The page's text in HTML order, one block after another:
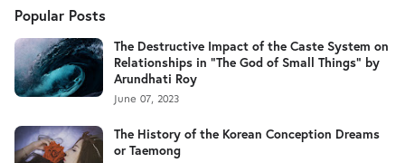
Popular Posts
The Destructive Impact of the Caste System on
Relationships in "The God of Small Things" by
Arundhati Roy
June 07, 2023
The History of the Korean Conception Dreams
or Taemong